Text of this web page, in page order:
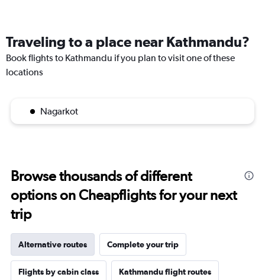
Traveling to a place near Kathmandu?
Book flights to Kathmandu if you plan to visit one of these
locations
Nagarkot
Browse thousands of different
options on Cheapflights for your next
trip
Alternative routes Complete your trip
Flights by cabin class Kathmandu flight routes